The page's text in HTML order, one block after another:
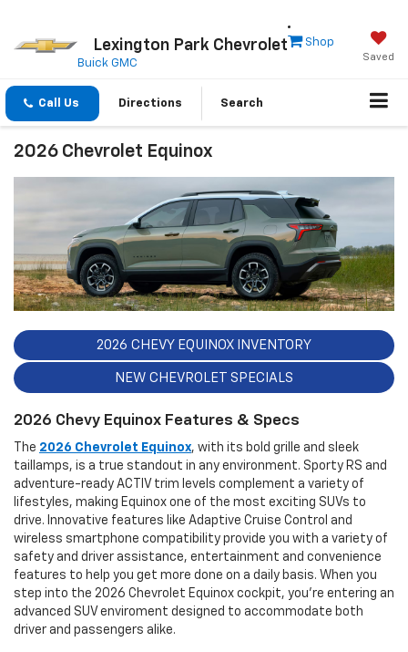
Lexington Park Chevrolet
Saved
Shop
Buick GMC
Call Us Directions Search
2026 Chevrolet Equinox
2026 CHEVY EQUINOX INVENTORY
NEW CHEVROLET SPECIALS
2026 Chevy Equinox Features & Specs
The 2026 Chevrolet Equinox, with its bold grille and sleek
taillamps, is a true standout in any environment. Sporty RS and
adventure-ready ACTIV trim levels complement a variety of
lifestyles, making Equinox one of the most exciting SUVs to
drive. Innovative features like Adaptive Cruise Control and
wireless smartphone compatibility provide you with a variety of
safety and driver assistance, entertainment and convenience
features to help you get more done on a daily basis. When you
step into the 2026 Chevrolet Equinox cockpit, you're entering an
advanced SUV enviroment designed to accommodate both
driver and passengers alike.